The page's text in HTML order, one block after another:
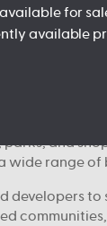
for
available
Melbourne
are
to
and
wide range of
developers to